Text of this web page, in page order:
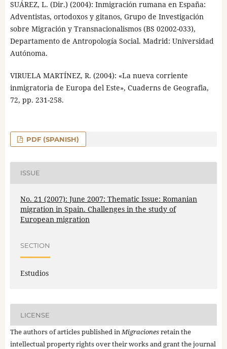
SUÁREZ, L. (Dir.) (2004): Inmigración rumana en España:
Adventistas, ortodoxos y gitanos, Grupo de Investigación
sobre Migración y Transnacionalismos (BS 02002-033),
Departamento de Antropología Social. Madrid: Universidad
Autónoma.
VIRUELA MARTÍNEZ, R. (2004): «La nueva corriente
inmigratoria de Europa del Este», Cuaderns de Geografia,
72, pp. 231-258.
PDF (SPANISH)
ISSUE
No. 21 (2007): June 2007: Thematic Issue: Romanian
migration in Spain. Challenges in the study of
European migration
SECTION
Estudios
LICENSE
The authors of articles published inMigracionesretain the
intellectual property rights over their works and grant the journal